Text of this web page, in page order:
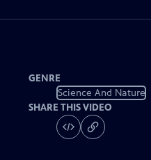
GENRE
Science And Nature
SHARE THIS VIDEO